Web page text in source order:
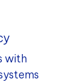
with